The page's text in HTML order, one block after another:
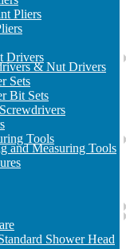
Pliers
Drivers
& Nut Drivers
Sets
Bit Sets
Tools
and Measuring Tools
Shower Head